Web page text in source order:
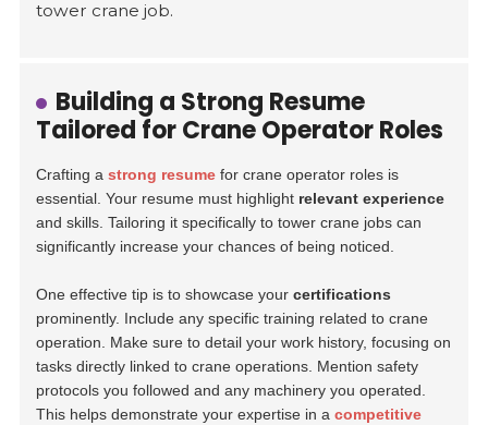
tower crane job.
Building a Strong Resume
Tailored for Crane Operator Roles
Crafting astrong resume for crane operator roles is
essential. Your resume must highlight relevant experience
and skills. Tailoring it specifically to tower crane jobs can
significantly increase your chances of being noticed.
One effective tip is to showcase yourcertifications
prominently. Include any specific training related to crane
operation. Make sure to detail your work history, focusing on
tasks directly linked to crane operations. Mention safety
protocols you followed and any machinery you operated.
This helps demonstrate your expertise in acompetitive